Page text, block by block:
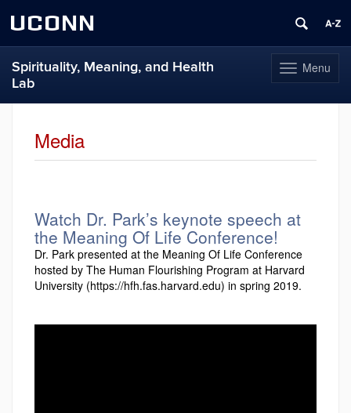
UCONN
Toggle
navigation
Menu
Spirituality, Meaning, and Health
Lab
Media
Watch Dr. Park’s keynote speech at
the Meaning Of Life Conference!
Dr. Park presented at the Meaning Of Life Conference
hosted by The Human Flourishing Program at Harvard
University (https://hfh.fas.harvard.edu) in spring 2019.